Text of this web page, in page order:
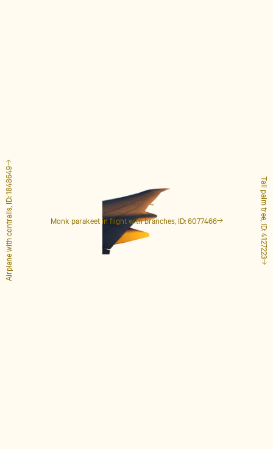
Monk parakeet in flight with branches, ID: 6077466 Tall palm tree, ID: 4127223
Airplane with contrails, ID: 1848649